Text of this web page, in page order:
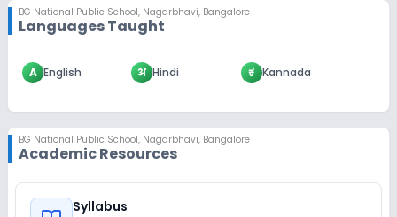
BG National Public School, Nagarbhavi, Bangalore
Languages Taught
A English अ Hindi ಕ Kannada
BG National Public School, Nagarbhavi, Bangalore
Academic Resources
Syllabus